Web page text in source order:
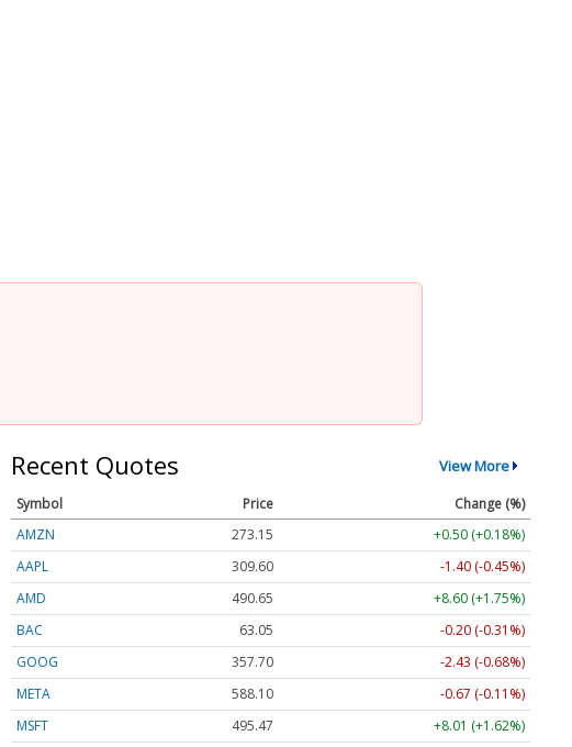
Recent Quotes View More
Symbol Price
Change (%)
AMZN
273.15
+0.50 (+0.18%)
AAPL
309.60
-1.40 (-0.45%)
AMD
490.65
+8.60 (+1.75%)
BAC
63.05
-0.20 (-0.31%)
GOOG
357.70
-2.43 (-0.68%)
META
588.10
-0.67 (-0.11%)
MSFT
495.47
+8.01 (+1.62%)